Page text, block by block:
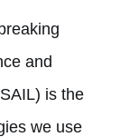
and
is the
we use